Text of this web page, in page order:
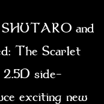
and
The Scarlet
2.5D side-
exciting new